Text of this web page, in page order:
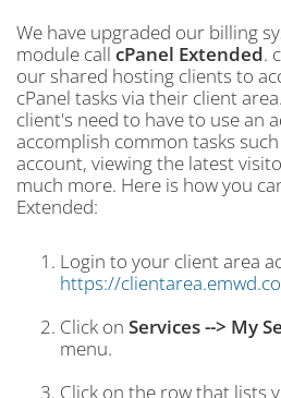
We have upgraded our billing
module call cPanel Extended.
our shared hosting clients to
cPanel tasks via their client
client's need to have to use an
accomplish common tasks
account, viewing the latest
much more. Here is how you
Extended:
Login to your client area
https://
Click on Services --> My
menu.
Click on the row that lists